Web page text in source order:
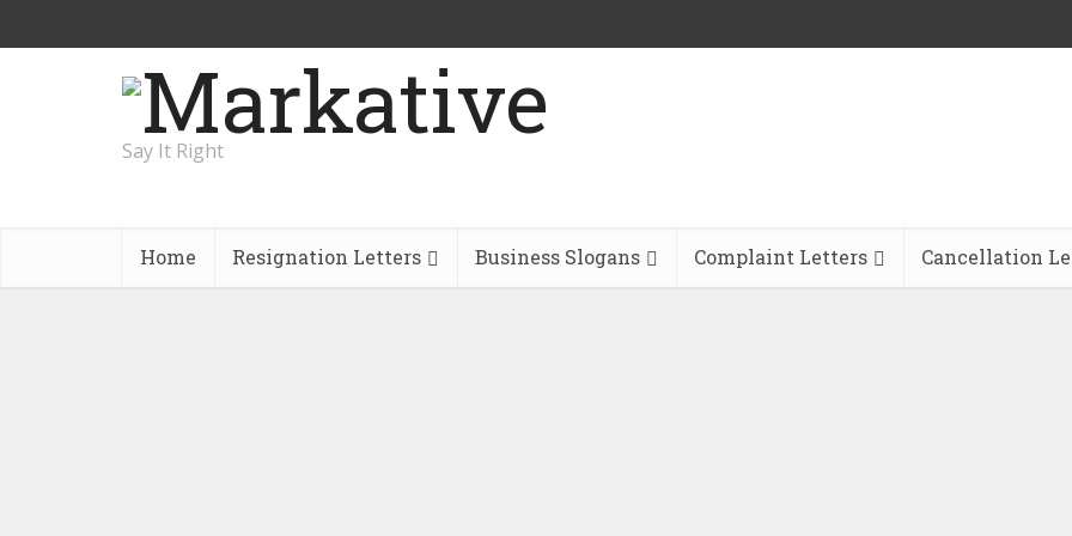
Say It Right
Home Resignation Letters Business Slogans Complaint Letters Cancellation